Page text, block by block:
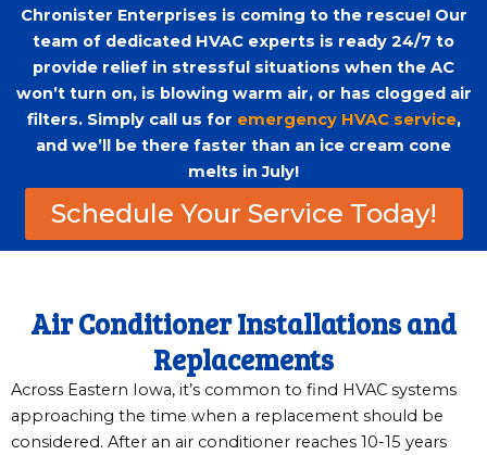
Chronister Enterprises is coming to the rescue! Our
team of dedicated HVAC experts is ready 24/7 to
provide relief in stressful situations when the AC
won’t turn on, is blowing warm air, or has clogged air
filters. Simply call us for emergency HVAC service,
and we’ll be there faster than an ice cream cone
melts in July!
Schedule Your Service Today!
Air Conditioner Installations and
Replacements
Across Eastern Iowa, it’s common to find HVAC systems
approaching the time when a replacement should be
considered. After an air conditioner reaches 10-15 years